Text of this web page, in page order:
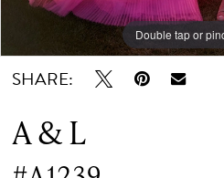
Double tap or
Double tap or
Double tap or
SHARE:
A & L